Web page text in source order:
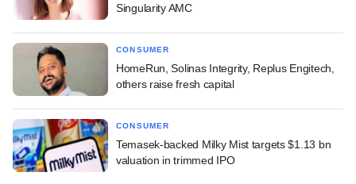
Singularity AMC
CONSUMER
HomeRun, Solinas Integrity, Replus Engitech,
others raise fresh capital
CONSUMER
Temasek-backed Milky Mist targets $1.13 bn
valuation in trimmed IPO